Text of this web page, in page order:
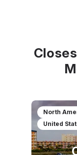
North
United